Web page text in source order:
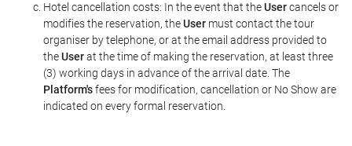
Hotel cancellation costs: In the event that theUsercancels or
modifies the reservation, theUser must contact the tour
organiser by telephone, or at the email address provided to
theUserat the time of making the reservation, at least three
(3) working days in advance of the arrival date. The
Platform'sfees for modification, cancellation or No Show are
indicated on every formal reservation.